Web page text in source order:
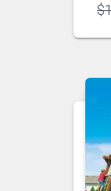
$